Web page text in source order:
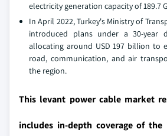
electricity generation capacity of 189.7
In April 2022, Turkey's Ministry of
introduced plans under a 30-year
allocating around USD 197 billion to
road, communication, and air
the region.
This levant power cable market
includes in-depth coverage of the